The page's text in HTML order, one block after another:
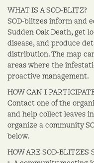
WHAT IS A SOD-BLITZ?
SOD-blitzes inform and
Sudden Oak Death, get
disease, and produce
distribution. The map
areas where the
proactive management.
HOW CAN I
Contact one of the
and help collect leaves
organize a community
below.
HOW ARE SOD-BLITZES